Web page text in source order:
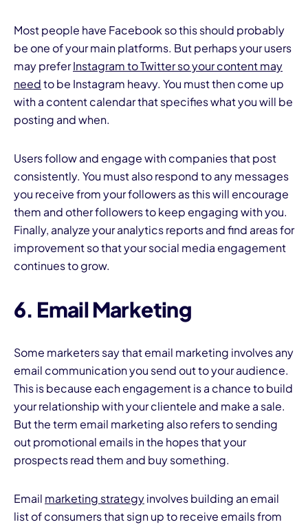
Most people have Facebook so this should probably
be one of your main platforms. But perhaps yourusers
may preferInstagram to Twitter so your content may
needto be Instagram heavy. You must then come up
with a content calendar that specifies what you will be
posting and when.
Users follow and engage with companies that post
consistently. You must also respond to any messages
you receive from your followers as this will encourage
them and other followers to keep engaging with you.
Finally, analyze your analytics reports and find areas for
improvement so that your social media engagement
continues to grow.
6. Email Marketing
Some marketers say that email marketing involves any
email communication you send out to your audience.
This is because each engagement is a chance to build
your relationship with your clientele and make a sale.
But the term email marketing also refers to sending
out promotional emails in the hopes that your
prospects read them and buy something.
Email marketing strategyinvolves building an email
list of consumers that sign up to receive emails from